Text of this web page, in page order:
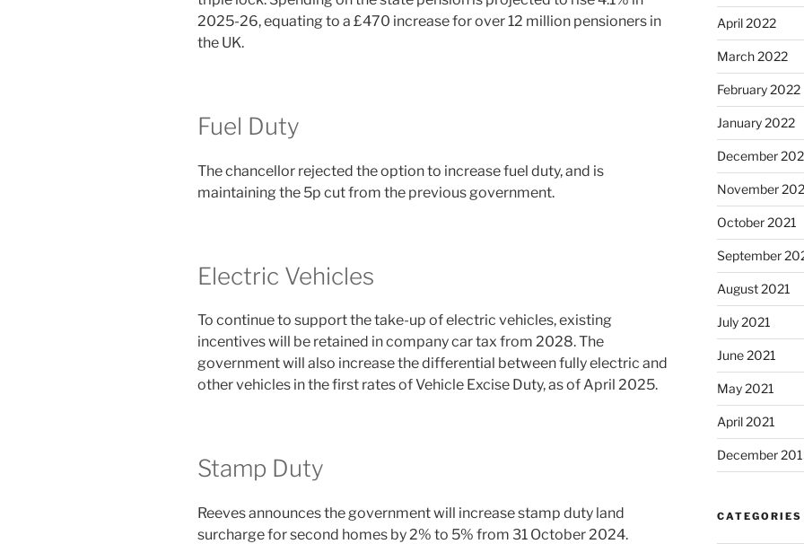
2025-26, equating to a £470 increase for over 12 million pensioners in
the UK.
Fuel Duty
The chancellor rejected the option to increase fuel duty, and is
maintaining the 5p cut from the previous government.
Electric Vehicles
To continue to support the take-up of electric vehicles, existing
incentives will be retained in company car tax from 2028. The
government will also increase the differential between fully electric and
other vehicles in the first rates of Vehicle Excise Duty, as of April 2025.
Stamp Duty
Reeves announces the government will increase stamp duty land
surcharge for second homes by 2% to 5% from 31 October 2024.
April 2022
March 2022
February 2022
January 2022
December
November
October 2021
September
August 2021
July 2021
June 2021
May 2021
April 2021
December
CATEGORIES